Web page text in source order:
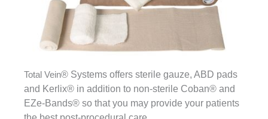
Total Vein® Systems offers sterile gauze, ABD pads
and Kerlix® in addition to non-sterile Coban® and
EZe-Bands® so that you may provide your patients